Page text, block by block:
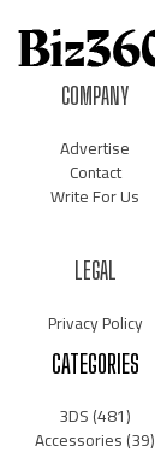
COMPANY
Advertise
Contact
Write For Us
LEGAL
Privacy Policy
CATEGORIES
3DS(481)
Accessories(39)